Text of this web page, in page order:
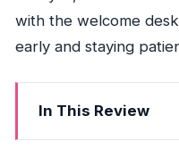
with the welcome
early and staying
In This Review
Key Points That